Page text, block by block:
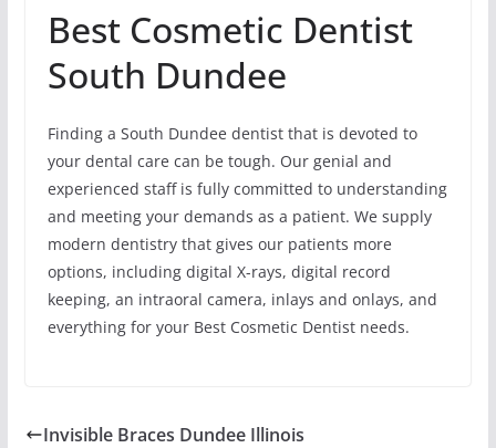
Best Cosmetic Dentist
South Dundee
Finding a South Dundee dentist that is devoted to
your dental care can be tough. Our genial and
experienced staff is fully committed to understanding
and meeting your demands as a patient. We supply
modern dentistry that gives our patients more
options, including digital X-rays, digital record
keeping, an intraoral camera, inlays and onlays, and
everything for your Best Cosmetic Dentist needs.
Invisible Braces Dundee Illinois